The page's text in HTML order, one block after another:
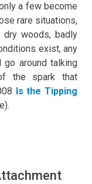
a few become
rare situations,
dry woods, badly
exist, any
around talking
the spark that
Is the Tipping